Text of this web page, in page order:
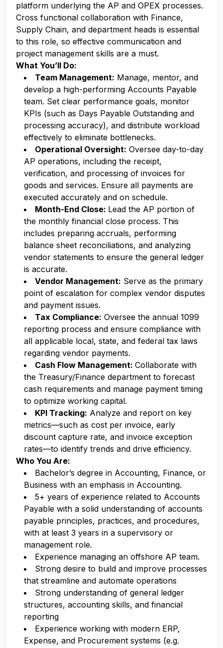
platform underlying the AP and OPEX processes.
Cross functional collaboration with Finance,
Supply Chain, and department heads is essential
to this role, so effective communication and
project management skills are a must.
What You’ll Do:
Team Management: Manage, mentor, and
develop a high-performing Accounts Payable
team. Set clear performance goals, monitor
KPIs (such as Days Payable Outstanding and
processing accuracy), and distribute workload
effectively to eliminate bottlenecks.
Operational Oversight: Oversee day-to-day
AP operations, including the receipt,
verification, and processing of invoices for
goods and services. Ensure all payments are
executed accurately and on schedule.
Month-End Close: Lead the AP portion of
the monthly financial close process. This
includes preparing accruals, performing
balance sheet reconciliations, and analyzing
vendor statements to ensure the general ledger
is accurate.
Vendor Management: Serve as the primary
point of escalation for complex vendor disputes
and payment issues.
Tax Compliance: Oversee the annual 1099
reporting process and ensure compliance with
all applicable local, state, and federal tax laws
regarding vendor payments.
Cash Flow Management: Collaborate with
the Treasury/Finance department to forecast
cash requirements and manage payment timing
to optimize working capital.
KPI Tracking: Analyze and report on key
metrics—such as cost per invoice, early
discount capture rate, and invoice exception
rates—to identify trends and drive efficiency.
Who You Are:
Bachelor’s degree in Accounting, Finance, or
Business with an emphasis in Accounting.
5+ years of experience related to Accounts
Payable with a solid understanding of accounts
payable principles, practices, and procedures,
with at least 3 years in a supervisory or
management role.
Experience managing an offshore AP team.
Strong desire to build and improve processes
that streamline and automate operations
Strong understanding of general ledger
structures, accounting skills, and financial
reporting
Experience working with modern ERP,
Expense, and Procurement systems (e.g.